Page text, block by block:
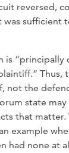
reversed,
sufficient
is “principally
Thus,
not the
state may
that matter.
example
had none at